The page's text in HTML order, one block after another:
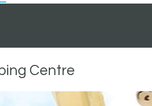
Centre